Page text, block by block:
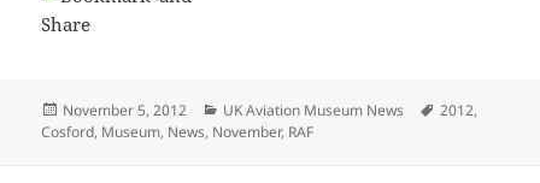
Posted
on
November 5, 2012 Categories
UK Aviation Museum News Tags
2012,
Cosford, Museum, News, November, RAF